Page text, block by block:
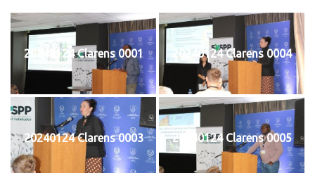
20240124 Clarens 0001 20240124 Clarens 0004
20240124 Clarens 0003 20240124 Clarens 0005